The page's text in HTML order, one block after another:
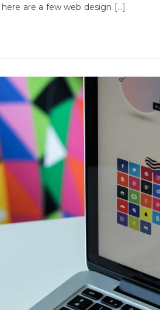
are a few web design […]